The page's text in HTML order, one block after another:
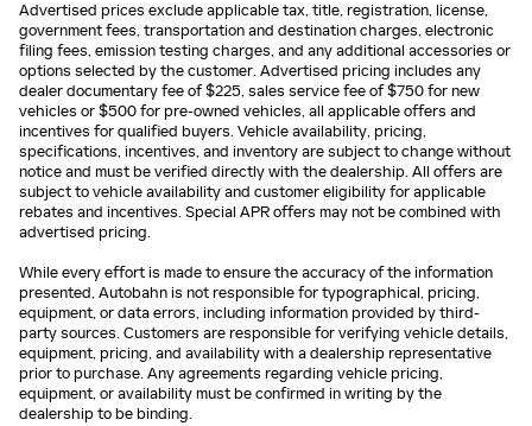
Advertised prices exclude applicable tax, title, registration, license,
government fees, transportation and destination charges, electronic
filing fees, emission testing charges, and any additional accessories or
options selected by the customer. Advertised pricing includes any
dealer documentary fee of $225, sales service fee of $750 for new
vehicles or $500 for pre-owned vehicles, all applicable offers and
incentives for qualified buyers. Vehicle availability, pricing,
specifications, incentives, and inventory are subject to change without
notice and must be verified directly with the dealership. All offers are
subject to vehicle availability and customer eligibility for applicable
rebates and incentives. Special APR offers may not be combined with
advertised pricing.
While every effort is made to ensure the accuracy of the information
presented, Autobahn is not responsible for typographical, pricing,
equipment, or data errors, including information provided by third-
party sources. Customers are responsible for verifying vehicle details,
equipment, pricing, and availability with a dealership representative
prior to purchase. Any agreements regarding vehicle pricing,
equipment, or availability must be confirmed in writing by the
dealership to be binding.